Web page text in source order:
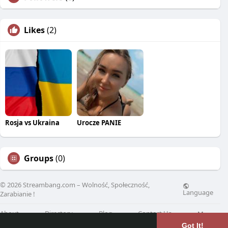
Got It!
Likes(2)
Rosja vs Ukraina Urocze PANIE
Groups(0)
© 2026 Streambang.com – Wolność, Społeczność,
Zarabianie !
Language
About Directory Blog Contact Us More